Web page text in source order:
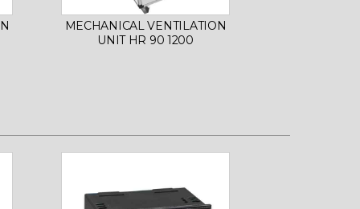
MECHANICAL VENTILATION
UNIT HR 90 1200